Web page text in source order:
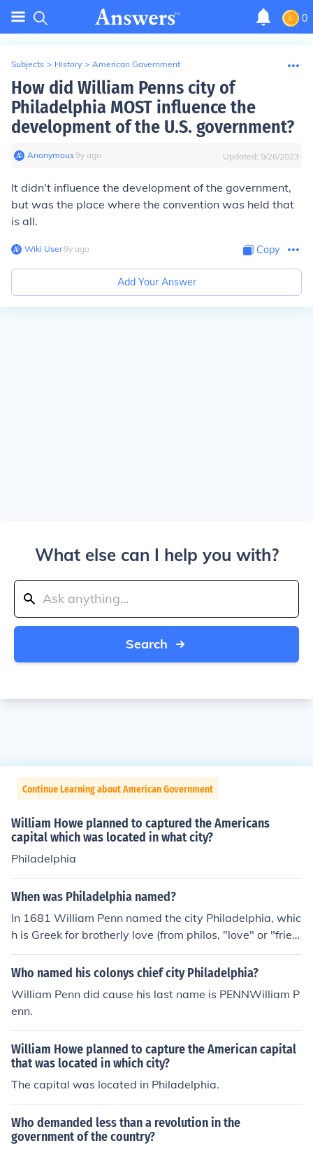
0
Subjects > History > American Government
How did William Penns city of
Philadelphia MOST influence the
development of the U.S. government?
Anonymous∙9y ago Updated: 9/26/2023
It didn't influence the development of the government,
but was the place where the convention was held that
is all.
Wiki User∙9y ago Copy
Add Your Answer
What else can I help you with?
Search
Continue Learning about American Government
William Howe planned to captured the Americans
capital which was located in what city?
Philadelphia
When was Philadelphia named?
In 1681 William Penn named the city Philadelphia, whic
h is Greek for brotherly love (from philos, "love" or "frien
dship", and adelphos, "brother")
Who named his colonys chief city Philadelphia?
William Penn did cause his last name is PENNWilliam P
enn.
William Howe planned to capture the American capital
that was located in which city?
The capital was located in Philadelphia.
Who demanded less than a revolution in the
government of the country?